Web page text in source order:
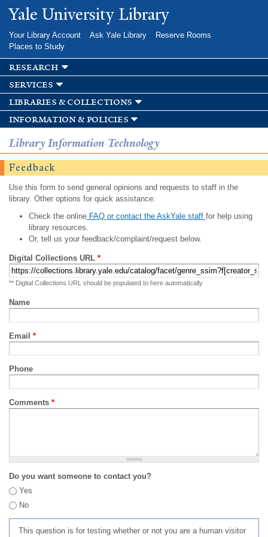
Skip to
main
Yale University Library
Your Library Account Ask Yale Library
Reserve Rooms
Places to Study
research
services
libraries & collections
information & policies
Library Information Technology
Feedback
Use this form to send general opinions and requests to staff in the
library. Other options for quick assistance:
Check the onlineFAQ or contact the AskYale staff for help using
library resources.
Or, tell us your feedback/complaint/request below.
Digital Collections URL *
** Digital Collections URL should be populated to here automatically
Name
Email *
Phone
Comments *
Do you want someone to contact you?
Yes
No
This question is for testing whether or not you are a human visitor